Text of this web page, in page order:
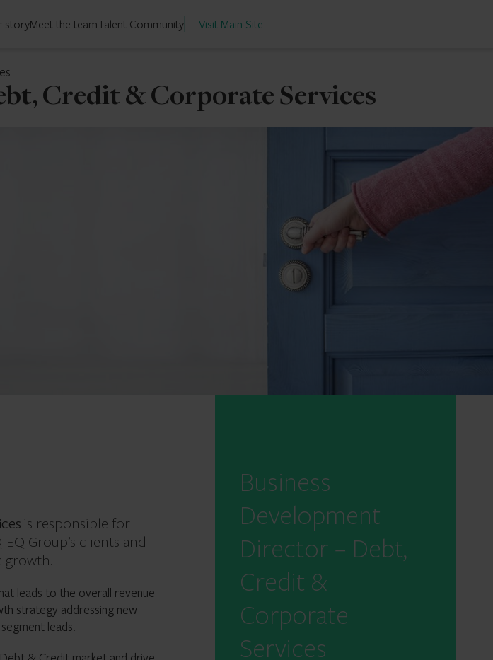
storyMeet the teamTalent Community Visit Main Site
Credit & Corporate Services
is responsible for
Group’s clients and
growth.
leads to the overall revenue
strategy addressing new
leads.
Business
Development
Director – Debt,
Credit &
Corporate
Services